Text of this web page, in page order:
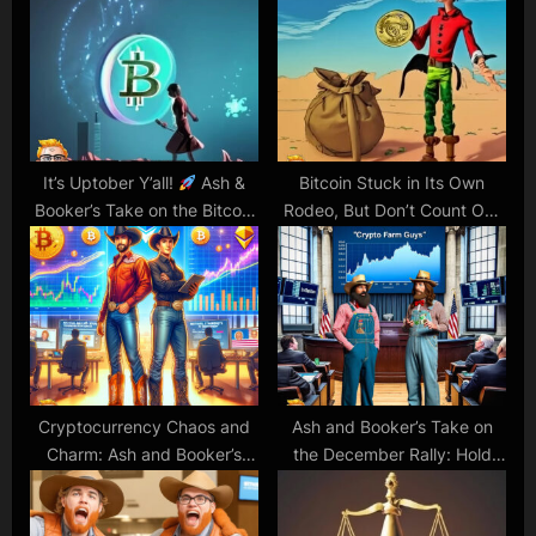
t
:
s
t
:
It’s Uptober Y’all!
Ash &
Booker’s Take on the Bitcoin
Bounce!
Bitcoin Stuck in Its Own
Rodeo, But Don’t Count Out
the Bull Riders Yet!
Cryptocurrency Chaos and
Charm: Ash and Booker’s
Insightful Banter
Ash and Booker’s Take on
the December Rally: Hold
Your Horses or Giddy Up?